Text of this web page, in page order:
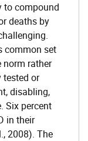
to compound
deaths by
common set
rather
tested or
disabling,
Six percent
in their
2008). The